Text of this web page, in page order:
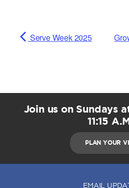
Serve Week 2025
Join us on Sundays
11:15
PLAN YOUR
EMAIL